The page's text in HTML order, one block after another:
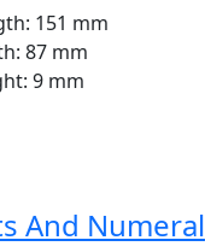
151 mm
87 mm
9 mm
And Numeral